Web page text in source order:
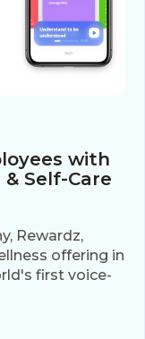
with
Self-Care
Rewardz,
offering in
first voice-